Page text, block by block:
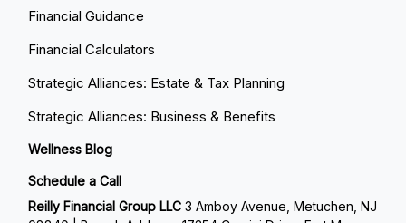
Financial Guidance
Financial Calculators
Strategic Alliances: Estate & Tax Planning
Strategic Alliances: Business & Benefits
Wellness Blog
Schedule a Call
Reilly Financial Group LLC3 Amboy Avenue, Metuchen, NJ